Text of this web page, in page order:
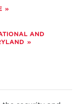
AND